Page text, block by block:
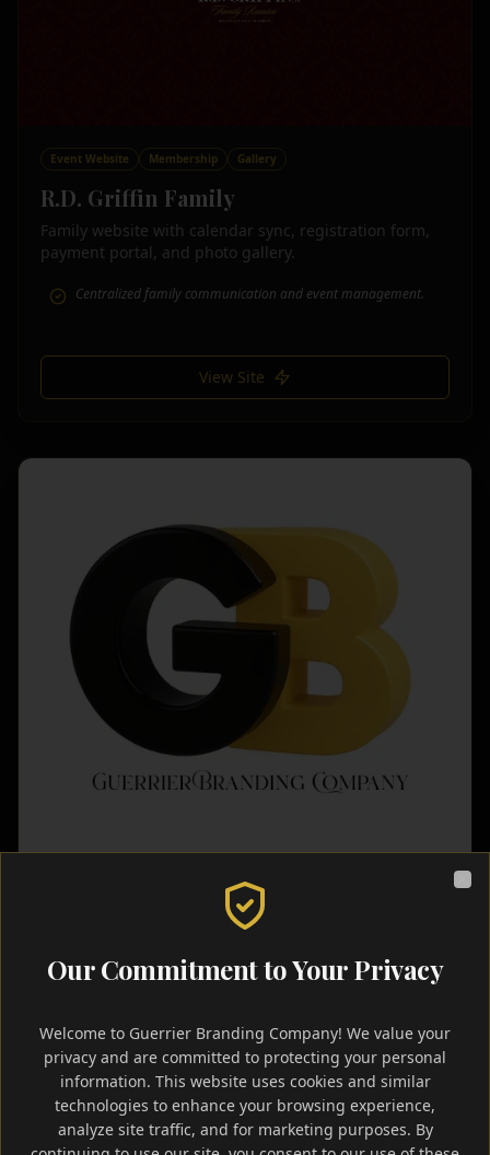
Event Website Membership Gallery
R.D. Griffin Family
Family website with calendar sync, registration form,
payment portal, and photo gallery.
Centralized family communication and event management.
View Site
Temporary Event Websites
weddings, birthdays, announcements, and temporary
campaigns.
Rapid deployment for time-sensitive event promotion.
Our Commitment to Your Privacy
Welcome to Guerrier Branding Company! We value your
privacy and are committed to protecting your personal
information. This website uses cookies and similar
technologies to enhance your browsing experience,
analyze site traffic, and for marketing purposes. By